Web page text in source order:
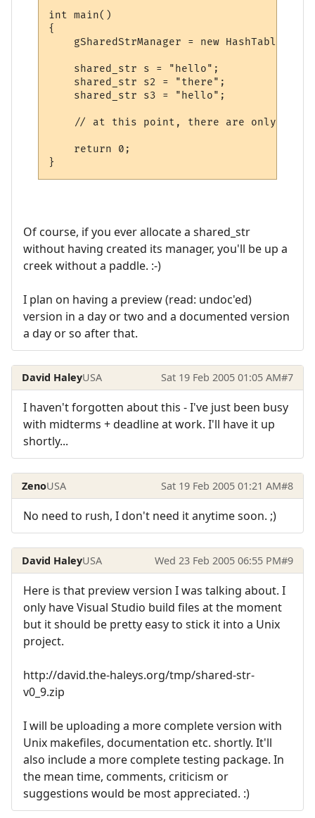
int main()
{
    gSharedStrManager = new HashTable;
    shared_str s = "hello";
    shared_str s2 = "there";
    shared_str s3 = "hello";
// at this point, there are only two
    return 0;
}
Of course, if you ever allocate a shared_str
without having created its manager, you'll be up a
creek without a paddle. :-)
I plan on having a preview (read: undoc'ed)
version in a day or two and a documented version
a day or so after that.
David HaleyUSA Sat 19 Feb 2005 01:05 AM#7
I haven't forgotten about this - I've just been busy
with midterms + deadline at work. I'll have it up
shortly...
ZenoUSA Sat 19 Feb 2005 01:21 AM#8
No need to rush, I don't need it anytime soon. ;)
David HaleyUSA Wed 23 Feb 2005 06:55 PM#9
Here is that preview version I was talking about. I
only have Visual Studio build files at the moment
but it should be pretty easy to stick it into a Unix
project.
http://david.the-haleys.org/tmp/shared-str-
v0_9.zip
I will be uploading a more complete version with
Unix makefiles, documentation etc. shortly. It'll
also include a more complete testing package. In
the mean time, comments, criticism or
suggestions would be most appreciated. :)